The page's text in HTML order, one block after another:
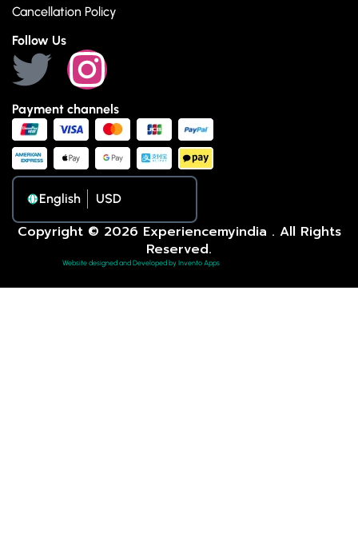
Cancellation Policy
Follow Us
Payment channels
English
Copyright © 2026 Experiencemyindia . All Rights
Reserved.
Website designed and Developed by Invento Apps